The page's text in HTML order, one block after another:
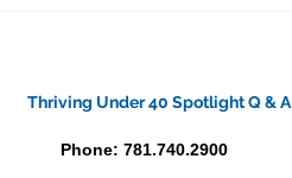
Thriving Under 40 Spotlight Q & A
Phone: 781.740.2900